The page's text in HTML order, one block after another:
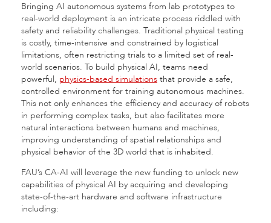
Bringing AI autonomous systems from lab prototypes to
real-world deployment is an intricate process riddled with
safety and reliability challenges. Traditional physical testing
is costly, time-intensive and constrained by logistical
limitations, often restricting trials to a limited set of real-
world scenarios. To build physical AI, teams need
powerful, physics-based simulations that provide a safe,
controlled environment for training autonomous machines.
This not only enhances the efficiency and accuracy of robots
in performing complex tasks, but also facilitates more
natural interactions between humans and machines,
improving understanding of spatial relationships and
physical behavior of the 3D world that is inhabited.
FAU’s CA-AI will leverage the new funding to unlock new
capabilities of physical AI by acquiring and developing
state-of-the-art hardware and software infrastructure
including: